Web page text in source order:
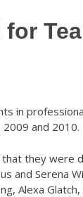
in
2009 and 2010.
that they were
and Serena
Alexa